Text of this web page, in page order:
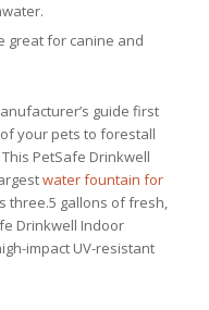
great for canine and
guide first
your pets to forestall
PetSafe Drinkwell
water fountain for
three.5 gallons of fresh,
Drinkwell Indoor
impact UV-resistant